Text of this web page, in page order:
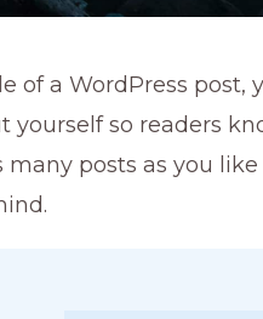
of a WordPress
yourself so readers
many posts as you